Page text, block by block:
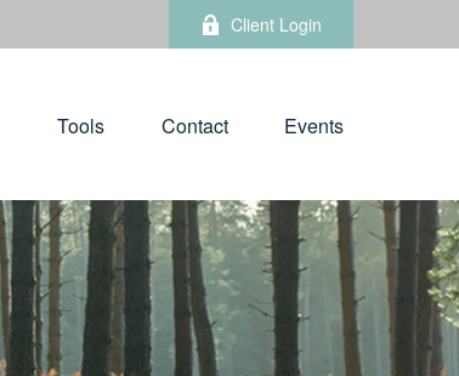
Client Login
Tools Contact Events